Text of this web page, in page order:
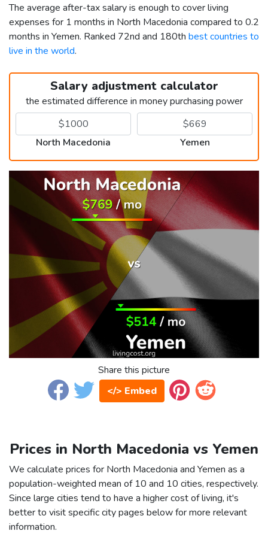
The average after-tax salary is enough to cover living
expenses for 1 months in North Macedonia compared to 0.2
months in Yemen. Ranked 72nd and 180th best countries to
live in the world.
Salary adjustment calculator
the estimated difference in money purchasing power
North Macedonia Yemen
Share this picture
</> Embed
Prices in North Macedonia vs Yemen
We calculate prices for North Macedonia and Yemen as a
population-weighted mean of 10 and 10 cities, respectively.
Since large cities tend to have a higher cost of living, it's
better to visit specific city pages below for more relevant
information.